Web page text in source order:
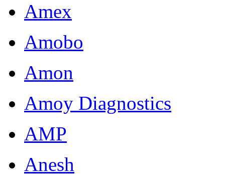
Amex
Amobo
Amon
Amoy Diagnostics
AMP
Anesh